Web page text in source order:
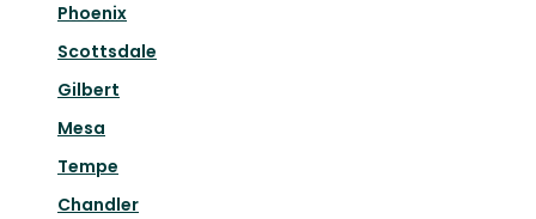
Phoenix
Scottsdale
Gilbert
Mesa
Tempe
Chandler